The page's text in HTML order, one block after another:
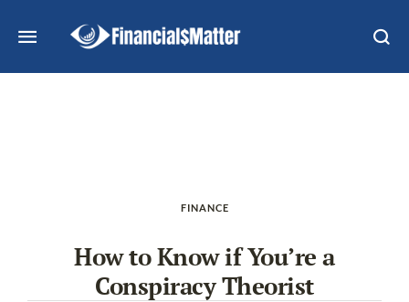
FINANCE
How to Know if You’re a
Conspiracy Theorist